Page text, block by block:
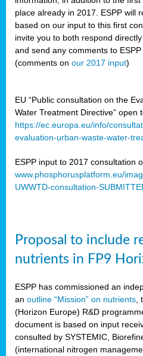
place already in 2017. ESPP will
based on our input to this first
invite you to both respond
and send any comments to
(comments on our 2017 input)
EU “Public consultation on the
Water Treatment Directive” open
https://ec.europa.eu/info/
evaluation-urban-waste-water-
ESPP input to 2017 consultation
www.phosphorusplatform.eu/
UWWTD-consultation-
Proposal to include
nutrients in FP9
ESPP has commissioned an
an outline “Mission” on nutrients
(Horizon Europe) R&D
document is based on input
consulted by SYSTEMIC,
(international nitrogen